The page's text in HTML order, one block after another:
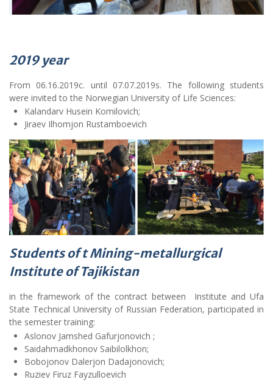
2019 year
From 06.16.2019c. until 07.07.2019s. The following students
were invited to the Norwegian University of Life Sciences:
Kalandarv Husein Komilovich;
Jiraev Ilhomjon Rustamboevich
Students of t Mining-metallurgical
Institute of Tajikistan
in the framework of the contract between Institute and Ufa
State Technical University of Russian Federation, participated in
the semester training:
Aslonov Jamshed Gafurjonovich ;
Saidahmadkhonov Saibilolkhon;
Bobojonov Dalerjon Dadajonovich;
Ruziev Firuz Fayzulloevich